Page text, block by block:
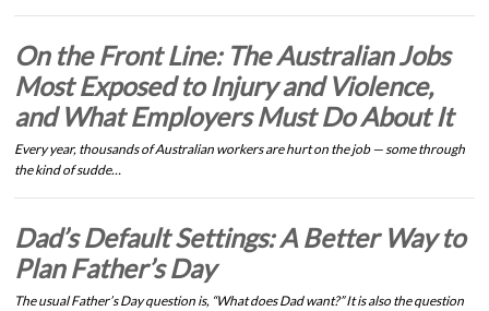
On the Front Line: The Australian Jobs
Most Exposed to Injury and Violence,
and What Employers Must Do About It
Every year, thousands of Australian workers are hurt on the job — some through
the kind of sudde…
Dad’s Default Settings: A Better Way to
Plan Father’s Day
The usual Father’s Day question is, “What does Dad want?” It is also the question